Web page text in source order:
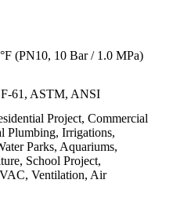
(PN10, 10 Bar / 1.0 MPa)
61, ASTM, ANSI
Project, Commercial
Plumbing, Irrigations,
Parks, Aquariums,
School Project,
Ventilation, Air